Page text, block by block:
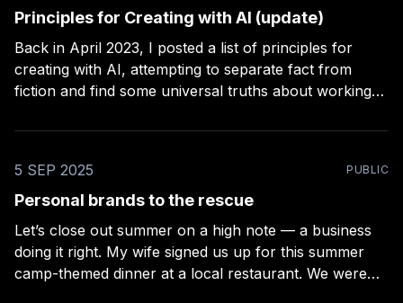
Principles for Creating with AI (update)
Back in April 2023, I posted a list of principles for
creating with AI, attempting to separate fact from
fiction and find some universal truths about working
it stood up well. But there’s one thing I
5 SEP 2025
PUBLIC
Personal brands to the rescue
Let’s close out summer on a high note — a business
doing it right. My wife signed us up for this summer
camp-themed dinner at a local restaurant. We were